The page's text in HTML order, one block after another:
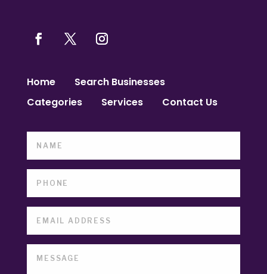
Home
Search Businesses
Categories
Services Contact Us